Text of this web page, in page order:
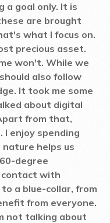
goal only. It is
are brought
what I focus on.
precious asset.
won't. While we
also follow
It took me some
about digital
from that,
enjoy spending
helps us
degree
contact with
a blue-collar, from
from everyone.
not talking about